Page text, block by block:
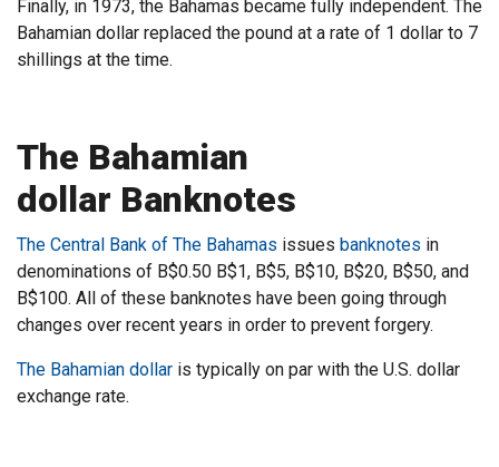
Finally, in 1973, the Bahamas became fully independent. The
Bahamian dollar replaced the pound at a rate of 1 dollar to 7
shillings at the time.
The Bahamian
dollar Banknotes
The Central Bank of The Bahamas issues banknotes in
denominations of B$0.50 B$1, B$5, B$10, B$20, B$50, and
B$100. All of these banknotes have been going through
changes over recent years in order to prevent forgery.
The Bahamian dollar is typically on par with the U.S. dollar
exchange rate.